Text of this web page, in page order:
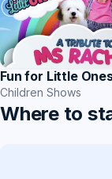
Fun for Little
Children Shows
Where to